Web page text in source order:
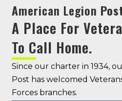
American Legion
A Place For
To Call Home.
Since our charter in 1934,
Post has welcomed
Forces branches.